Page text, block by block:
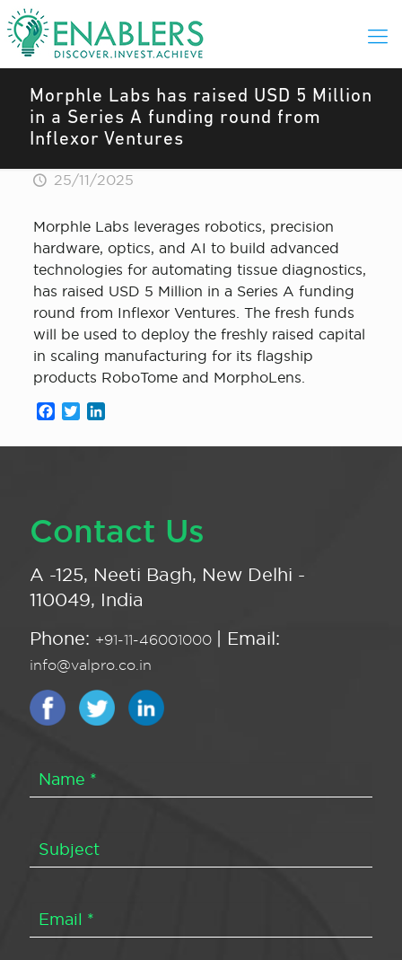
Morphle Labs has raised USD 5 Million
in a Series A funding round from
Inflexor Ventures
25/11/2025
Morphle Labs leverages robotics, precision
hardware, optics, and AI to build advanced
technologies for automating tissue diagnostics,
has raised USD 5 Million in a Series A funding
round from Inflexor Ventures. The fresh funds
will be used to deploy the freshly raised capital
in scaling manufacturing for its flagship
products RoboTome and MorphoLens.
Facebook
Twitter
Contact Us
A -125, Neeti Bagh, New Delhi -
110049, India
Phone: +91-11-46001000 | Email:
info@valpro.co.in